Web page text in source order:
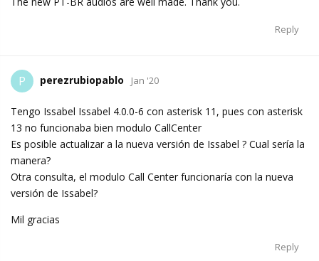
Reply
P perezrubiopablo Jan '20
Tengo Issabel Issabel 4.0.0-6 con asterisk 11, pues con asterisk
13 no funcionaba bien modulo CallCenter
Es posible actualizar a la nueva versión de Issabel ? Cual sería la
manera?
Otra consulta, el modulo Call Center funcionaría con la nueva
versión de Issabel?
Mil gracias
Reply